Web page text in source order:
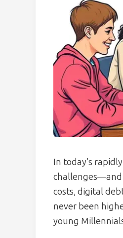
In today’s
costs, digital
never been
young